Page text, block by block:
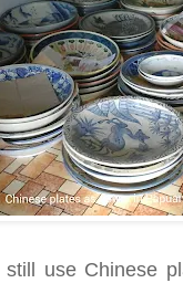
use Chinese